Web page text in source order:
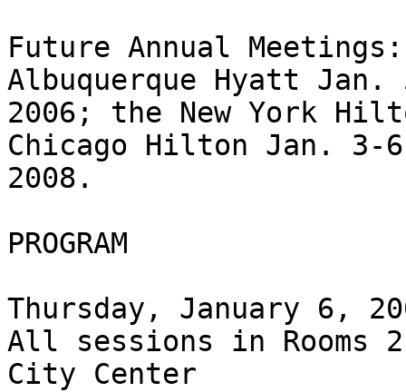
Future Annual
Albuquerque Hyatt
2006; the New York
Chicago Hilton Jan.
2008.
PROGRAM
Thursday, January 6,
All sessions in Rooms
City Center